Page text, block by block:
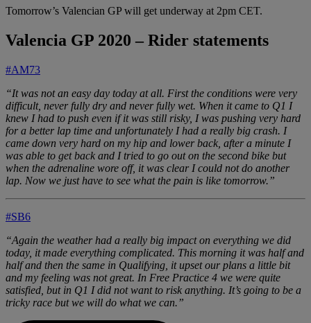
Tomorrow’s Valencian GP will get underway at 2pm CET.
Valencia GP 2020 – Rider statements
#AM73
“It was not an easy day today at all. First the conditions were very
difficult, never fully dry and never fully wet. When it came to Q1 I
knew I had to push even if it was still risky, I was pushing very hard
for a better lap time and unfortunately I had a really big crash. I
came down very hard on my hip and lower back, after a minute I
was able to get back and I tried to go out on the second bike but
when the adrenaline wore off, it was clear I could not do another
lap. Now we just have to see what the pain is like tomorrow.”
#SB6
“Again the weather had a really big impact on everything we did
today, it made everything complicated. This morning it was half and
half and then the same in Qualifying, it upset our plans a little bit
and my feeling was not great. In Free Practice 4 we were quite
satisfied, but in Q1 I did not want to risk anything. It’s going to be a
tricky race but we will do what we can.”